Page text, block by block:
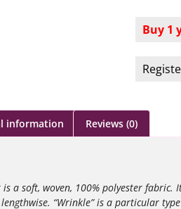
Buy 1
information Reviews (0)
a soft, woven, 100% polyester fabric.
“Wrinkle” is a particular